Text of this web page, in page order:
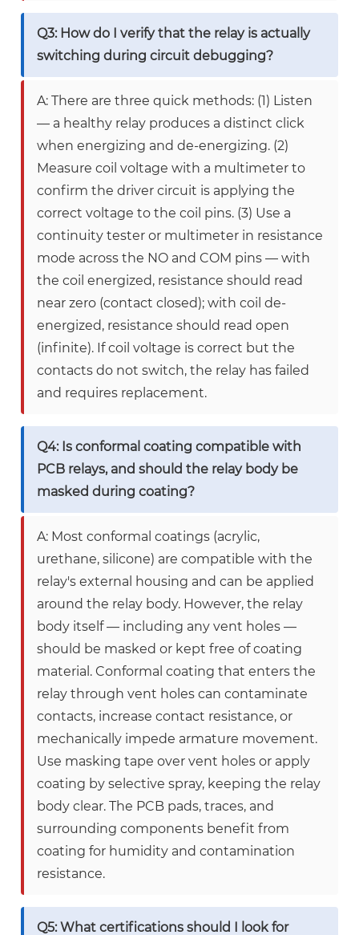
Q3: How do I verify that the relay is actually
switching during circuit debugging?
A: There are three quick methods: (1) Listen
— a healthy relay produces a distinct click
when energizing and de-energizing. (2)
Measure coil voltage with a multimeter to
confirm the driver circuit is applying the
correct voltage to the coil pins. (3) Use a
continuity tester or multimeter in resistance
mode across the NO and COM pins — with
the coil energized, resistance should read
near zero (contact closed); with coil de-
energized, resistance should read open
(infinite). If coil voltage is correct but the
contacts do not switch, the relay has failed
and requires replacement.
Q4: Is conformal coating compatible with
PCB relays, and should the relay body be
masked during coating?
A: Most conformal coatings (acrylic,
urethane, silicone) are compatible with the
relay's external housing and can be applied
around the relay body. However, the relay
body itself — including any vent holes —
should be masked or kept free of coating
material. Conformal coating that enters the
relay through vent holes can contaminate
contacts, increase contact resistance, or
mechanically impede armature movement.
Use masking tape over vent holes or apply
coating by selective spray, keeping the relay
body clear. The PCB pads, traces, and
surrounding components benefit from
coating for humidity and contamination
resistance.
Q5: What certifications should I look for